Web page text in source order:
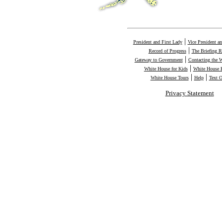
President and First Lady| Vice President
Record of Progress| The Briefing
Gateway to Government| Contacting the
White House for Kids| White House
White House Tours| Help| Text
Privacy Statement